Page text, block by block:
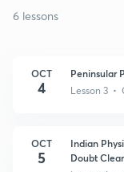
6 lessons
OCT
4
Peninsular
Lesson 3 •
OCT
5
Indian
Doubt